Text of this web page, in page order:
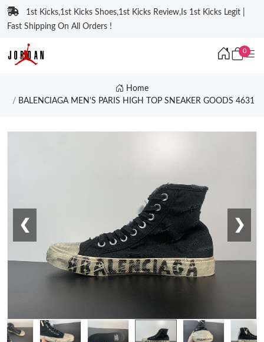
1st Kicks,1st Kicks Shoes,1st Kicks Review,Is 1st Kicks Legit |
Fast Shipping On All Orders !
0
Home
BALENCIAGA MEN'S PARIS HIGH TOP SNEAKER GOODS 4631
❮ ❯